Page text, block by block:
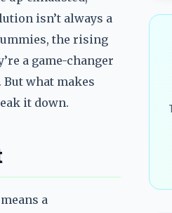
isn’t always a
the rising
a game-changer
what makes
it down.
a